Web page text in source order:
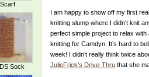
Sock
I am happy to show off my first
knitting slump where I didn’t knit
perfect simple project to relax
knitting for Camdyn. It’s hard to
week! I didn’t really think twice
JulieFrick’s Drive-Thruthat she